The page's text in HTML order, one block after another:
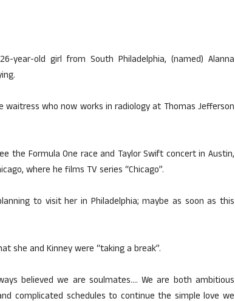
year-old girl from South Philadelphia, (named) Alanna
who now works in radiology at Thomas Jefferson
the Formula One race and Taylor Swift concert in Austin,
where he films TV series “Chicago”.
to visit her in Philadelphia; maybe as soon as this
she and Kinney were “taking a break”.
believed we are soulmates…. We are both ambitious
complicated schedules to continue the simple love we